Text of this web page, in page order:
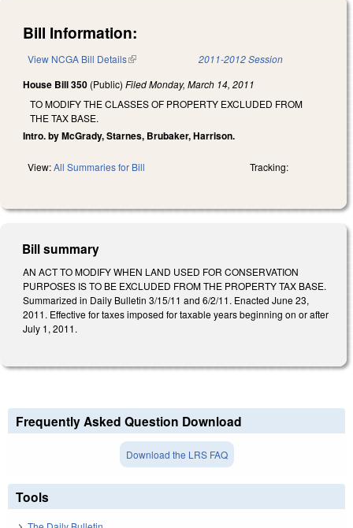
Bill Information:
View NCGA Bill Details(link is external) 2011-2012 Session
House Bill 350 (Public) FiledMonday, March 14, 2011
TO MODIFY THE CLASSES OF PROPERTY EXCLUDED FROM
THE TAX BASE.
Intro. by McGrady, Starnes, Brubaker, Harrison.
View:All Summaries for Bill Tracking:
Bill summary
AN ACT TO MODIFY WHEN LAND USED FOR CONSERVATION
PURPOSES IS TO BE EXCLUDED FROM THE PROPERTY TAX BASE.
Summarized in Daily Bulletin 3/15/11 and 6/2/11. Enacted June 23,
2011. Effective for taxes imposed for taxable years beginning on or after
July 1, 2011.
Frequently Asked Question Download
Download the LRS FAQ
Tools